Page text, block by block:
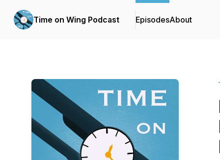
Time on Wing Podcast EpisodesAbout